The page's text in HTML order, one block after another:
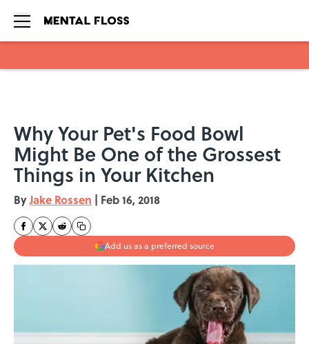
Why Your Pet's Food Bowl
Might Be One of the Grossest
Things in Your Kitchen
ByJake Rossen | Feb 16, 2018
Add us as a preferred source